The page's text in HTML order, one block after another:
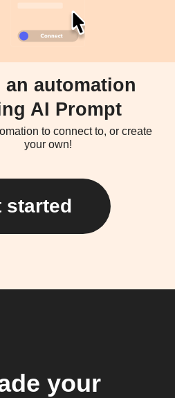
an automation
AI Prompt
to connect to, or create
your own!
started
your